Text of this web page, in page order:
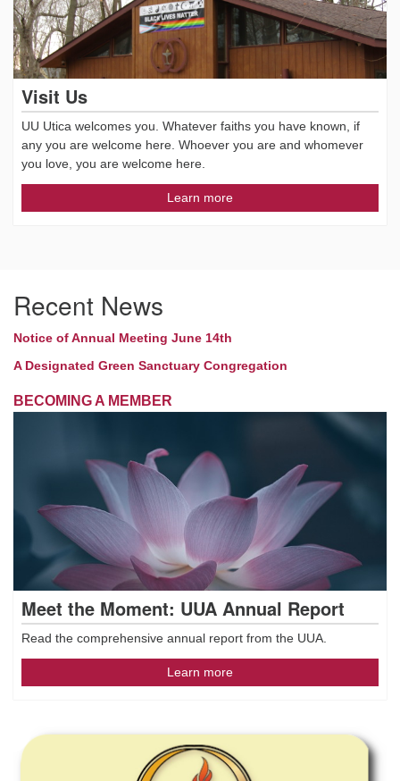
Visit Us
UU Utica welcomes you. Whatever faiths you have known, if
any you are welcome here. Whoever you are and whomever
you love, you are welcome here.
Learn more
Recent News
Notice of Annual Meeting June 14th
A Designated Green Sanctuary Congregation
BECOMING A MEMBER
Meet the Moment: UUA Annual Report
Read the comprehensive annual report from the UUA.
Learn more